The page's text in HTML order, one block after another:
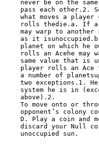
never be on the
pass each other.2.
what moves a player
rolls thedie.a. If a
may warp to another
as it
planet on which he
rolls an Acehe may
same value that is
player rolls an Ace
a number of
two exceptions.1.
system he is in
above).2.
To move onto or
opponent’s colony
D. Play a coin and
discard your Null
unoccupied sun.